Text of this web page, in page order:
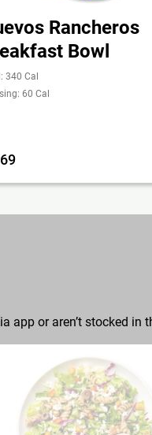
Rancheros
Bowl
340 Cal
60 Cal
app or aren’t stocked in